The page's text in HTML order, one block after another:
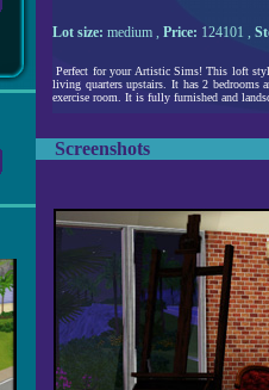
Lot size: medium , Price: 124101 ,
Perfect for your Artistic Sims! This loft
living quarters upstairs. It has 2 bedrooms
exercise room. It is fully furnished and
Screenshots